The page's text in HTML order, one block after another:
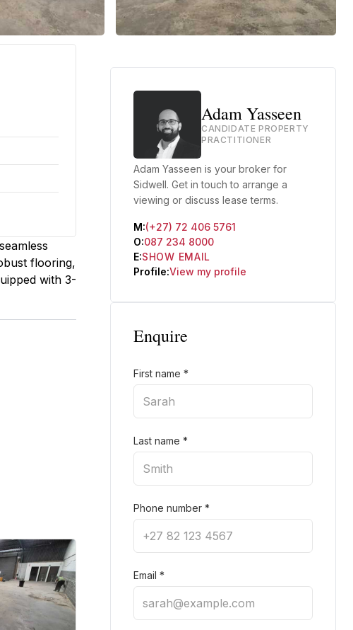
flooring,
with 3-
Adam Yasseen
CANDIDATE PROPERTY
PRACTITIONER
Adam Yasseen is your broker for
Sidwell. Get in touch to arrange a
viewing or discuss lease terms.
M:(+27) 72 406 5761
O:087 234 8000
E:SHOW EMAIL
Profile:View my profile
Enquire
First name *
Last name *
Phone number *
Email *